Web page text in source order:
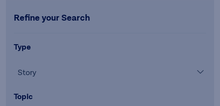
Refine your Search
Type
Story
Topic